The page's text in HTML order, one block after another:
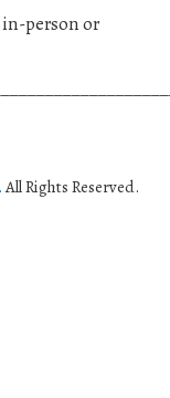
in-person or
All Rights Reserved.